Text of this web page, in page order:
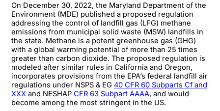
On December 30, 2022, the Maryland Department of the
Environment (MDE) published a proposed regulation
addressing the control of landfill gas (LFG) methane
emissions from municipal solid waste (MSW) landfills in
the state. Methane is a potent greenhouse gas (GHG)
with a global warming potential of more than 25 times
greater than carbon dioxide. The proposed regulation is
modeled after similar rules in California and Oregon,
incorporates provisions from the EPA’s federal landfill air
regulations under NSPS & EG 40 CFR 60 Subparts Cf and
XXX and NESHAP CFR 63 Subpart AAAA, and would
become among the most stringent in the US.